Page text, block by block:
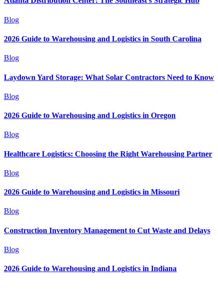
Blog
2026 Guide to Warehousing and Logistics in South Carolina
Blog
Laydown Yard Storage: What Solar Contractors Need to Know
Blog
2026 Guide to Warehousing and Logistics in Oregon
Blog
Healthcare Logistics: Choosing the Right Warehousing Partner
Blog
2026 Guide to Warehousing and Logistics in Missouri
Blog
Construction Inventory Management to Cut Waste and Delays
Blog
2026 Guide to Warehousing and Logistics in Indiana